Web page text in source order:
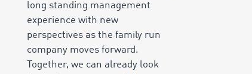
long standing management
experience with new
perspectives as the family run
company moves forward.
Together, we can already look